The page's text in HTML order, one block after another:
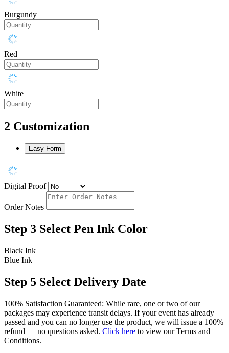
Burgundy
Red
White
2 Customization
Easy Form
Digital Proof
Order Notes
Step 3 Select Pen Ink Color
Black Ink
Blue Ink
Step 5 Select Delivery Date
100% Satisfaction Guaranteed: While rare, one or two of our
packages may experience transit delays. If your event has already
passed and you can no longer use the product, we will issue a 100%
refund — no questions asked. Click here to view our Terms and
Conditions.